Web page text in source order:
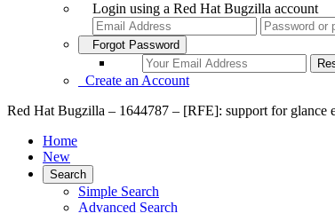
Login using a Red Hat Bugzilla account
Forgot Password
Create an Account
Red Hat Bugzilla – 1644787 – [RFE]: support for glance
Home
New
Search
Simple Search
Advanced Search